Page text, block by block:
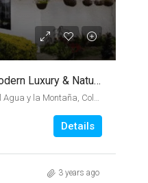
Guatapé Lake View Home: Modern Luxury & Nature Retreat
Guatapé, Oriente, Antioquia, RAP del Agua y la Montaña, Colombia
Details
3 years ago